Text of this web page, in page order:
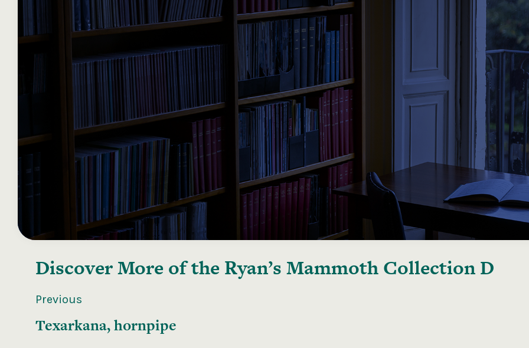
Discover More of the Ryan’s Mammoth Collection D
Previous
Texarkana, hornpipe